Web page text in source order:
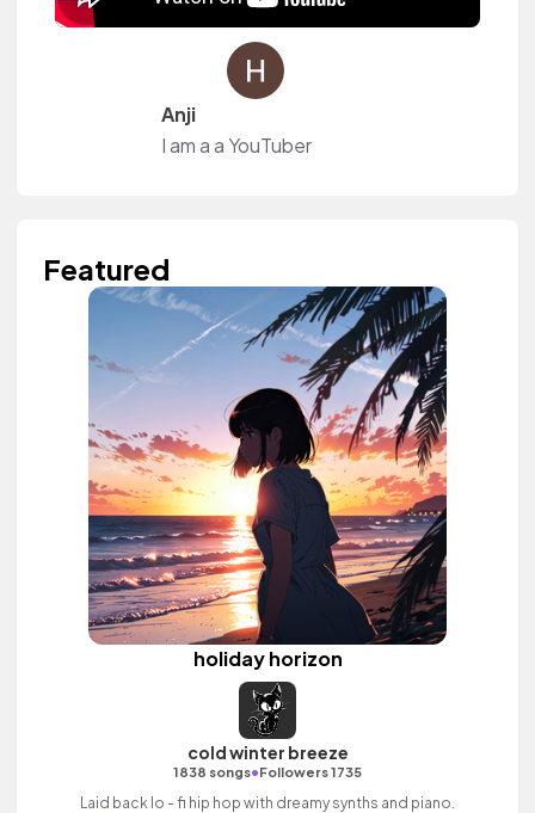
Anji
I am a a YouTuber
Featured
holiday horizon
cold winter breeze
1838 songs•Followers 1735
Laid back lo - fi hip hop with dreamy synths and piano.